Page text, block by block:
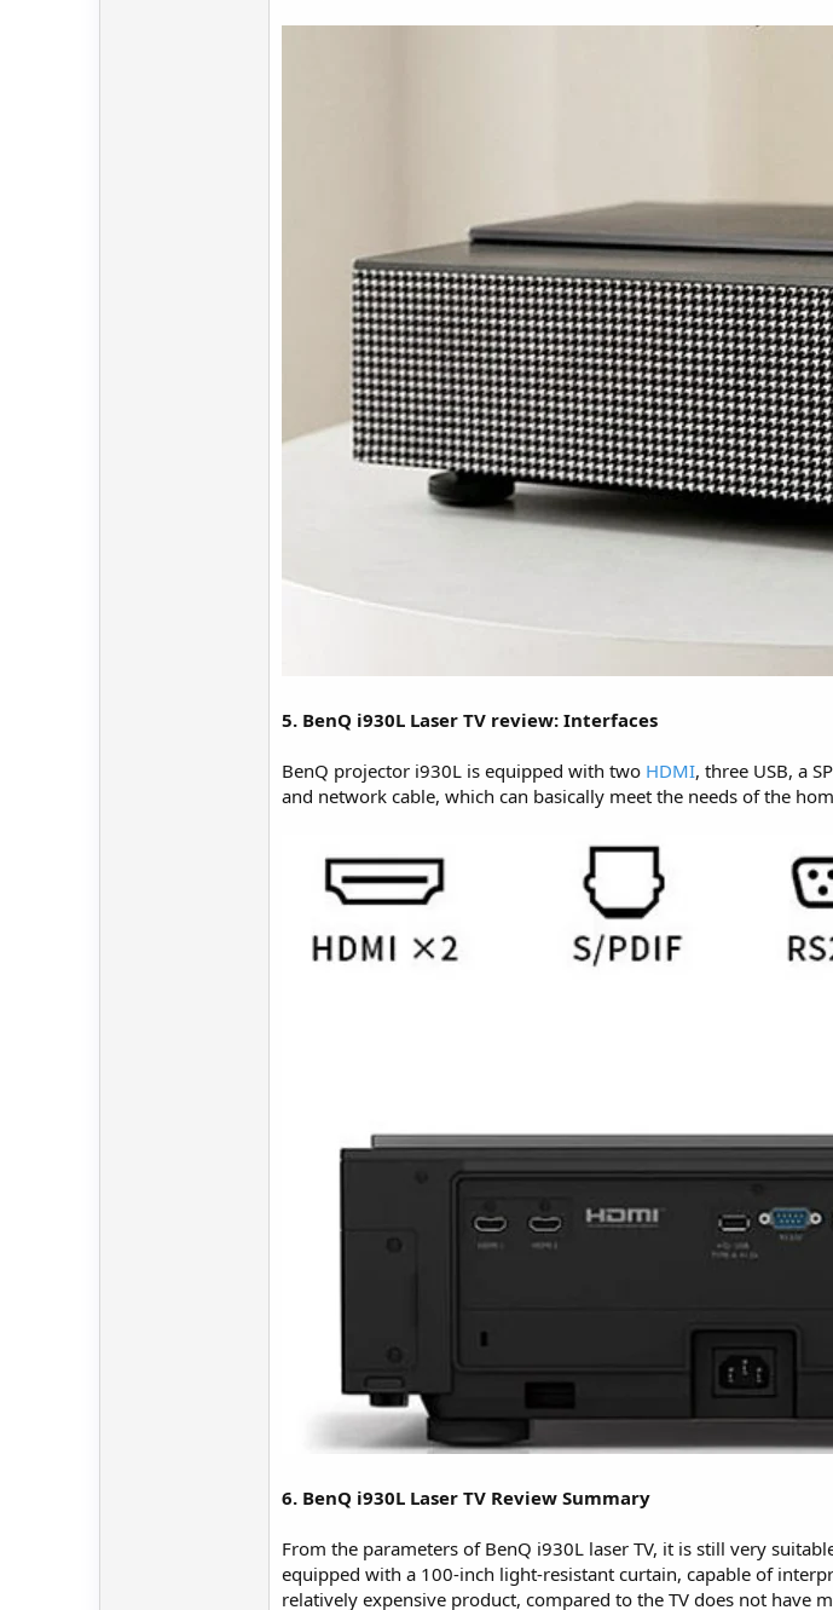
5. BenQ i930L Laser TV review: Interfaces
BenQ projector i930L is equipped with two HDMI, three USB, a
and network cable, which can basically meet the needs of the
6. BenQ i930L Laser TV Review Summary
From the parameters of BenQ i930L laser TV, it is still very
equipped with a 100-inch light-resistant curtain, capable of
relatively expensive product, compared to the TV does not have